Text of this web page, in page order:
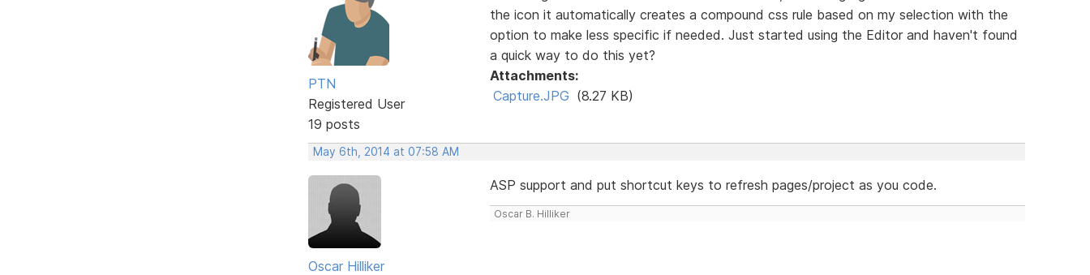
PTN
Registered User
19 posts
the icon it automatically creates a compound css rule based on my selection with the
option to make less specific if needed. Just started using the Editor and haven't found
a quick way to do this yet?
Attachments:
Capture.JPG (8.27 KB)
May 6th, 2014 at 07:58 AM
Oscar Hilliker
ASP support and put shortcut keys to refresh pages/project as you code.
Oscar B. Hilliker